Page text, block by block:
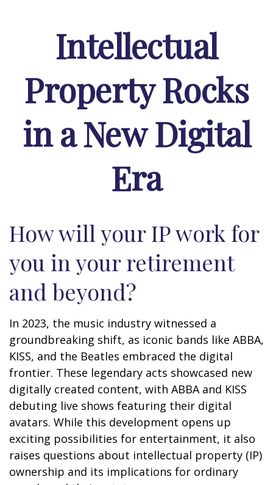
Intellectual
Property Rocks
in a New Digital
Era
How will your IP work for
you in your retirement
and beyond?
In 2023, the music industry witnessed a
groundbreaking shift, as iconic bands like ABBA,
KISS, and the Beatles embraced the digital
frontier. These legendary acts showcased new
digitally created content, with ABBA and KISS
debuting live shows featuring their digital
avatars. While this development opens up
exciting possibilities for entertainment, it also
raises questions about intellectual property (IP)
ownership and its implications for ordinary